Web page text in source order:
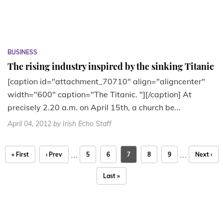
BUSINESS
The rising industry inspired by the sinking Titanic
[caption id="attachment_70710" align="aligncenter"
width="600" caption="The Titanic. "][/caption] At
precisely 2.20 a.m. on April 15th, a church be...
April 04, 2012 by Irish Echo Staff
« First ‹ Prev … 5 6 7 8 9 … Next ›
Last »